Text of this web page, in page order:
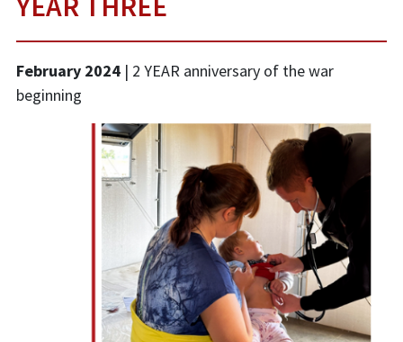
February 2024 | 2 YEAR anniversary of the war
beginning